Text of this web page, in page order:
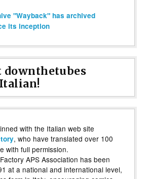
"Wayback" has archived
its inception
downthetubes
with the Italian web site
, who have translated over 100
with full permission.
APS Association has been
at a national and international level,